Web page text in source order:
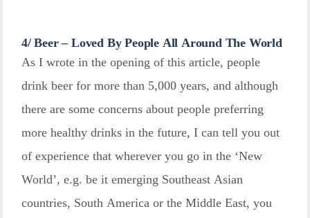
4/ Beer – Loved By People All Around The World
As I wrote in the opening of this article, people
drink beer for more than 5,000 years, and although
there are some concerns about people preferring
more healthy drinks in the future, I can tell you out
of experience that wherever you go in the ‘New
World’, e.g. be it emerging Southeast Asian
countries, South America or the Middle East, you